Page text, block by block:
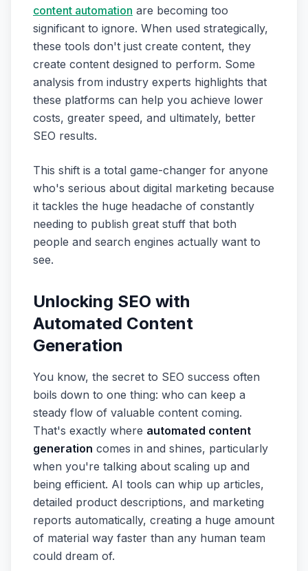
content automation are becoming too
significant to ignore. When used strategically,
these tools don't just create content, they
create content designed to perform. Some
analysis from industry experts highlights that
these platforms can help you achieve lower
costs, greater speed, and ultimately, better
SEO results.
This shift is a total game-changer for anyone
who's serious about digital marketing because
it tackles the huge headache of constantly
needing to publish great stuff that both
people and search engines actually want to
see.
Unlocking SEO with
Automated Content
Generation
You know, the secret to SEO success often
boils down to one thing: who can keep a
steady flow of valuable content coming.
That's exactly where automated content
generation comes in and shines, particularly
when you're talking about scaling up and
being efficient. AI tools can whip up articles,
detailed product descriptions, and marketing
reports automatically, creating a huge amount
of material way faster than any human team
could dream of.